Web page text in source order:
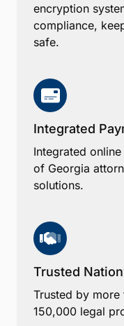
encryption
compliance,
safe.
Integrated
Integrated
of Georgia
solutions.
Trusted
Trusted by
150,000 legal